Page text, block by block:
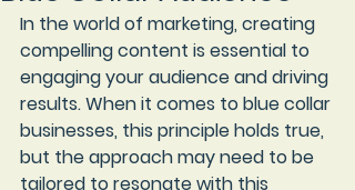
In the world of marketing, creating
compelling content is essential to
engaging your audience and driving
results. When it comes to blue collar
businesses, this principle holds true,
but the approach may need to be
tailored to resonate with this